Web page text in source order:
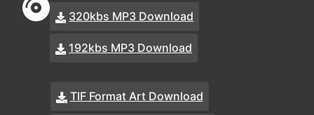
320kbs MP3 Download
192kbs MP3 Download
TIF Format Art Download